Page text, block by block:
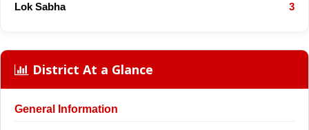
Lok Sabha 3
District At a Glance
General Information